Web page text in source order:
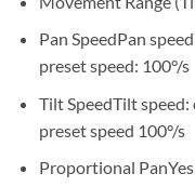
Pan SpeedPan
preset speed: 100°/s
Tilt SpeedTilt speed:
preset speed 100°/s
Proportional PanYes